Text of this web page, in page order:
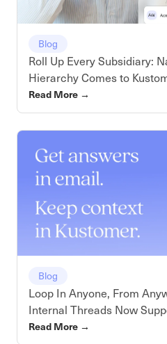
Blog
Roll Up Every Subsidiary:
Hierarchy Comes to
Read More →
Blog
Loop In Anyone, From
Internal Threads Now
Read More →